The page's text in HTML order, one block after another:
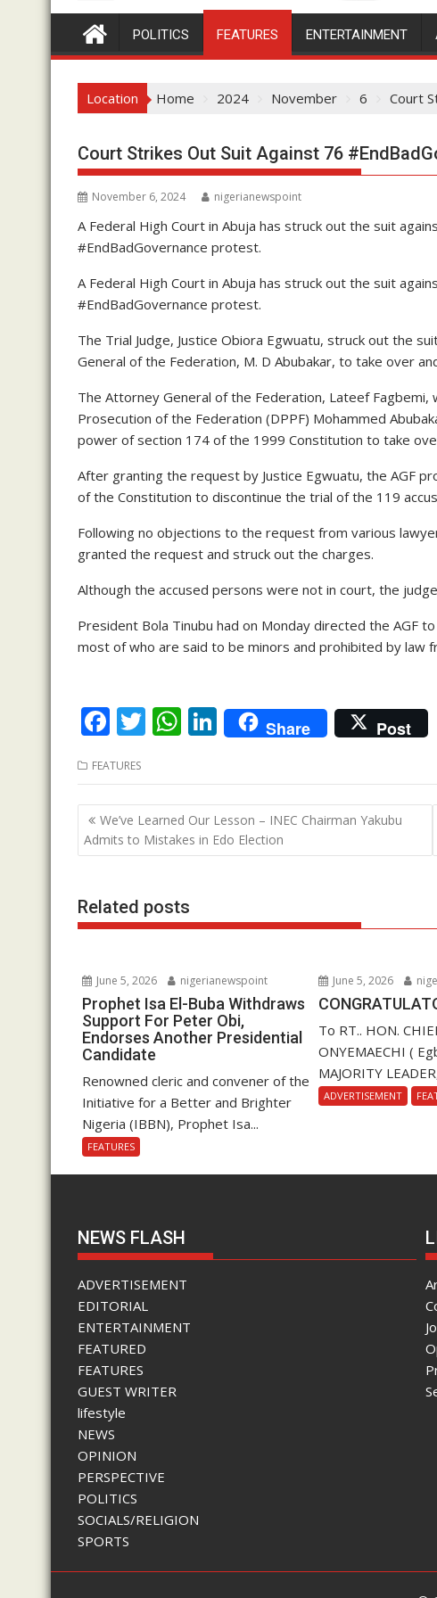
POLITICS FEATURES ENTERTAINMENT
Location Home 2024 November 6 Court
Court Strikes Out Suit Against 76
November 6, 2024 nigerianewspoint
A Federal High Court in Abuja has struck out the suit
#EndBadGovernance protest.
A Federal High Court in Abuja has struck out the suit
#EndBadGovernance protest.
The Trial Judge, Justice Obiora Egwuatu, struck out the
General of the Federation, M. D Abubakar, to take over
The Attorney General of the Federation, Lateef
Prosecution of the Federation (DPPF) Mohammed
power of section 174 of the 1999 Constitution to take
After granting the request by Justice Egwuatu, the AGF
of the Constitution to discontinue the trial of the 119
Following no objections to the request from various
granted the request and struck out the charges.
Although the accused persons were not in court, the
President Bola Tinubu had on Monday directed the AGF
most of who are said to be minors and prohibited by law
F
e
b
o
o
k
T
itt
er
W
at
s
A
p
Li
n
k
e
dI
n
Share Post
FEATURES
Post
navigation
We’ve Learned Our Lesson – INEC Chairman Yakubu
Admits to Mistakes in Edo Election
Related posts
June 5, 2026 nigerianewspoint
Prophet Isa El-Buba Withdraws
Support For Peter Obi,
Endorses Another Presidential
Candidate
Renowned cleric and convener of the
Initiative for a Better and Brighter
Nigeria (IBBN), Prophet Isa...
FEATURES
June 5, 2026
To RT.. HON.
ONYEMAECHI (
MAJORITY
ADVERTISEMENT
NEWS FLASH
ADVERTISEMENT
EDITORIAL
ENTERTAINMENT
FEATURED
FEATURES
GUEST WRITER
lifestyle
NEWS
OPINION
PERSPECTIVE
POLITICS
SOCIALS/RELIGION
SPORTS